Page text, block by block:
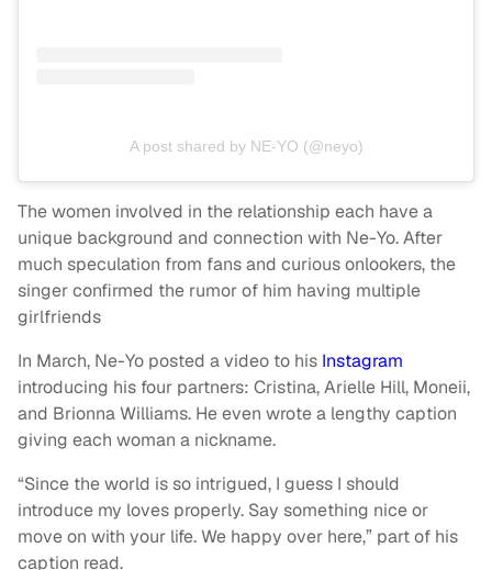
A post shared by NE-YO (@neyo)
The women involved in the relationship each have a
unique background and connection with Ne-Yo. After
much speculation from fans and curious onlookers, the
singer confirmed the rumor of him having multiple
girlfriends
In March, Ne-Yo posted a video to his Instagram
introducing his four partners: Cristina, Arielle Hill, Moneii,
and Brionna Williams. He even wrote a lengthy caption
giving each woman a nickname.
“Since the world is so intrigued, I guess I should
introduce my loves properly. Say something nice or
move on with your life. We happy over here,” part of his
caption read.